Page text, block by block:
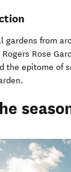
gardens from
Rose
the epitome of